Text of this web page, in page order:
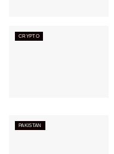
CRYPTO
PAKISTAN